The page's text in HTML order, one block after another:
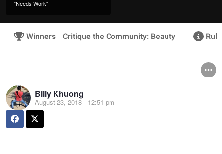
"Needs Work"
Winners Critique the Community: Beauty
Billy Khuong
August 23, 2018 - 12:51 pm